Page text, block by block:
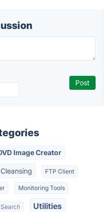
Image Creator
FTP Client
Monitoring Tools
Utilities